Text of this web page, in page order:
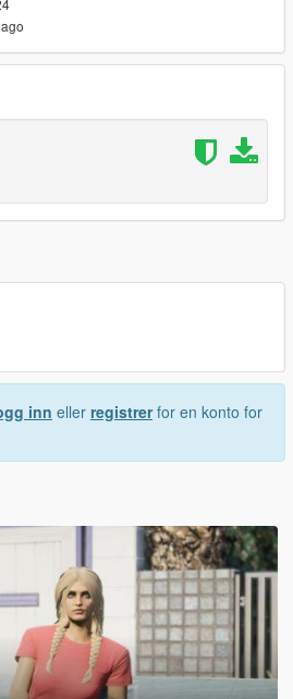
inn eller registrerfor en konto for